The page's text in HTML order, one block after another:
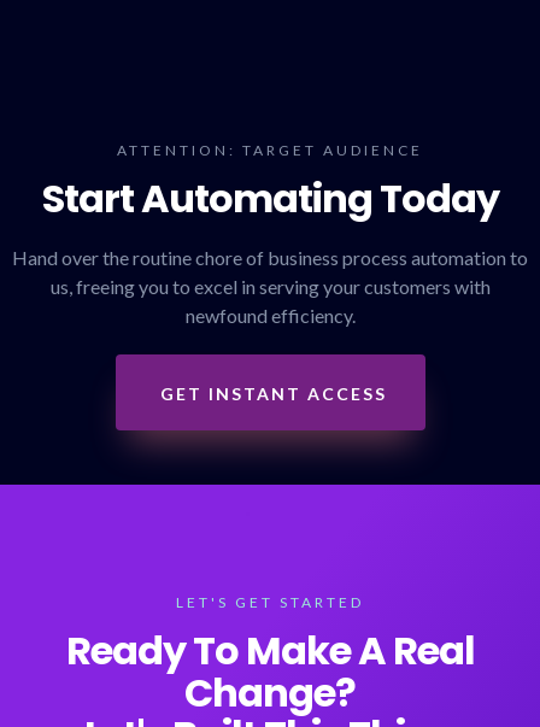
ATTENTION: TARGET AUDIENCE
Start Automating Today
Hand over the routine chore of business process automation to
us, freeing you to excel in serving your customers with
newfound efficiency.
GET INSTANT ACCESS
LET'S GET STARTED
Ready To Make A Real
Change?